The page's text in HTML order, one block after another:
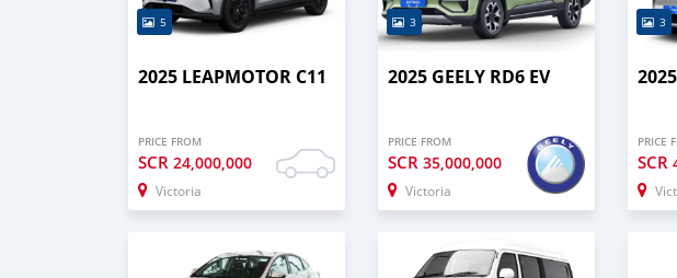
5
2025 LEAPMOTOR C11
PRICE FROM
SCR 24,000,000
Victoria
3
2025 GEELY RD6 EV
PRICE FROM
SCR 35,000,000
Victoria
3
PRICE
SCR